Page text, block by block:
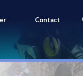
Contact
Us